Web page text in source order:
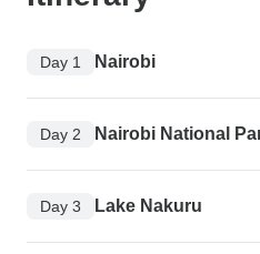
Day 1 Nairobi
Day 2 Nairobi National
Day 3 Lake Nakuru